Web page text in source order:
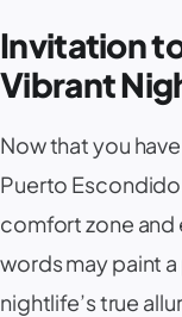
Invitation
Vibrant
Now that you
Puerto
comfort zone and
words may paint
nightlife’s true